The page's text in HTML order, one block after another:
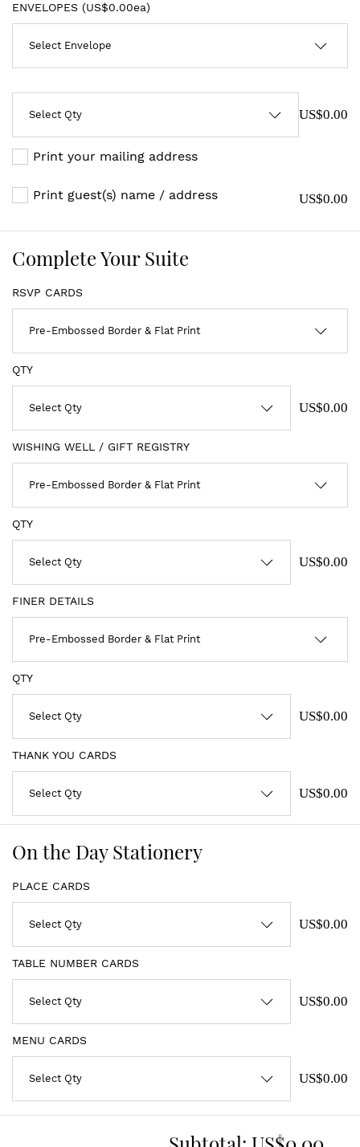
ENVELOPES (US$0.00ea)
US$0.00
Print your mailing address
Print guest(s) name / address US$0.00
Complete Your Suite
RSVP CARDS
QTY
US$0.00
WISHING WELL / GIFT REGISTRY
QTY
US$0.00
FINER DETAILS
QTY
US$0.00
THANK YOU CARDS
US$0.00
On the Day Stationery
PLACE CARDS
US$0.00
TABLE NUMBER CARDS
US$0.00
MENU CARDS
US$0.00